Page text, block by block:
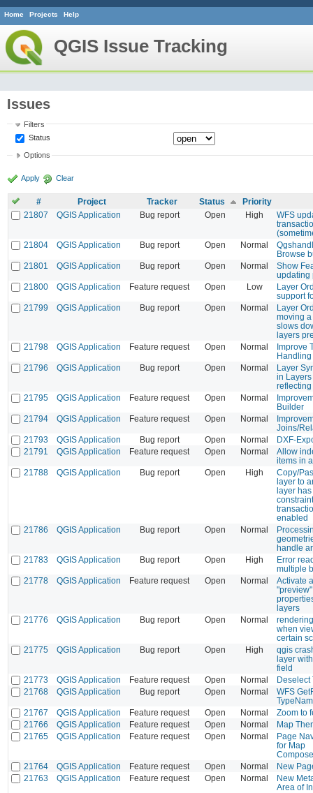
Home Projects Help
QGIS Issue Tracking
Issues
Filters
Status
Options
Apply Clear
# Project Tracker Status
Priority
21807
QGIS Application Bug report Open High
WFS
21804
QGIS Application Bug report Open Normal
Browse
21801
QGIS Application Bug report Open Normal
Show
updating
21800
QGIS Application Feature request Open Low
Layer
support
21799
QGIS Application Bug report Open Normal
Layer
moving
slows
layers
21798
QGIS Application Feature request Open Normal
Improve
Handling
21796
QGIS Application Bug report Open Normal
Layer
in
reflecting
21795
QGIS Application Feature request Open Normal
Builder
21794
QGIS Application Feature request Open Normal
Joins/
21793
QGIS Application Bug report Open Normal
DXF-
21791
QGIS Application Feature request Open Normal
Allow
items in
21788
QGIS Application Bug report Open High
Copy/
layer to
layer
enabled
21786
QGIS Application Bug report Open Normal
handle
21783
QGIS Application Bug report Open High
Error
multiple
21778
QGIS Application Feature request Open Normal
Activate
layers
21776
QGIS Application Bug report Open Normal
when
certain
21775
QGIS Application Bug report Open High
qgis
layer
field
21773
QGIS Application Feature request Open Normal
Deselect
21768
QGIS Application Bug report Open Normal
WFS
21767
QGIS Application Feature request Open Normal
Zoom to
21766
QGIS Application Feature request Open Normal
Map
21765
QGIS Application Feature request Open Normal
Page
for Map
21764
QGIS Application Feature request Open Normal
New
21763
QGIS Application Feature request Open Normal
New
Area of